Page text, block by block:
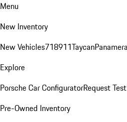
Menu
New Inventory
New Vehicles718911TaycanPanamera
Explore
Porsche Car ConfiguratorRequest
Pre-Owned Inventory